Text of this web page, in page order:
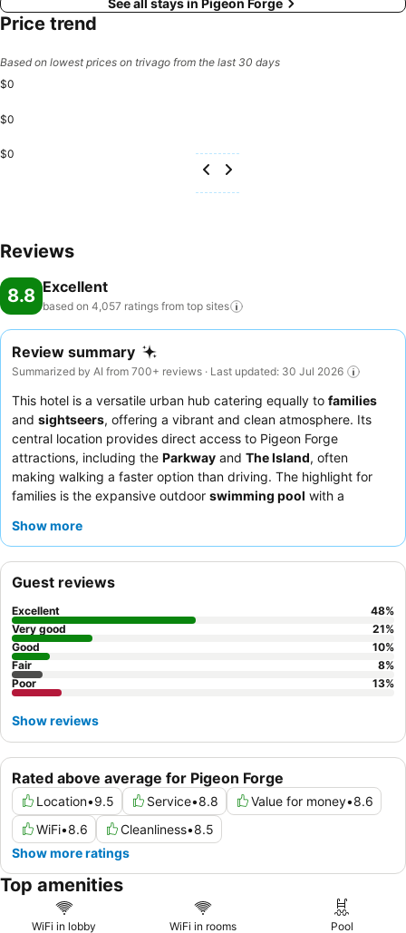
See all stays in Pigeon Forge
Price trend
Based on lowest prices on trivago from the last 30 days
$0
$0
$0
Reviews
8.8 Excellent
based on 4,057 ratings from top sites
Review summary
Summarized by AI from 700+ reviews · Last updated: 30 Jul 2026
This hotel is a versatile urban hub catering equally to families
and sightseers, offering a vibrant and clean atmosphere. Its
central location provides direct access to Pigeon Forge
attractions, including the Parkway and The Island, often
making walking a faster option than driving. The highlight for
families is the expansive outdoor swimming pool with a
variedhot breakfast
facing away from the main thoroughfare.
Show more
Rated above average for Pigeon Forge
Location•9.5 Service•8.8 Value for money•8.6
WiFi•8.6 Cleanliness•8.5
Show more ratings
Guest reviews
Excellent 48%
Very good
21%
Good
10%
Fair
8%
Poor
13%
Show reviews
Top amenities
WiFi in lobby WiFi in rooms Pool